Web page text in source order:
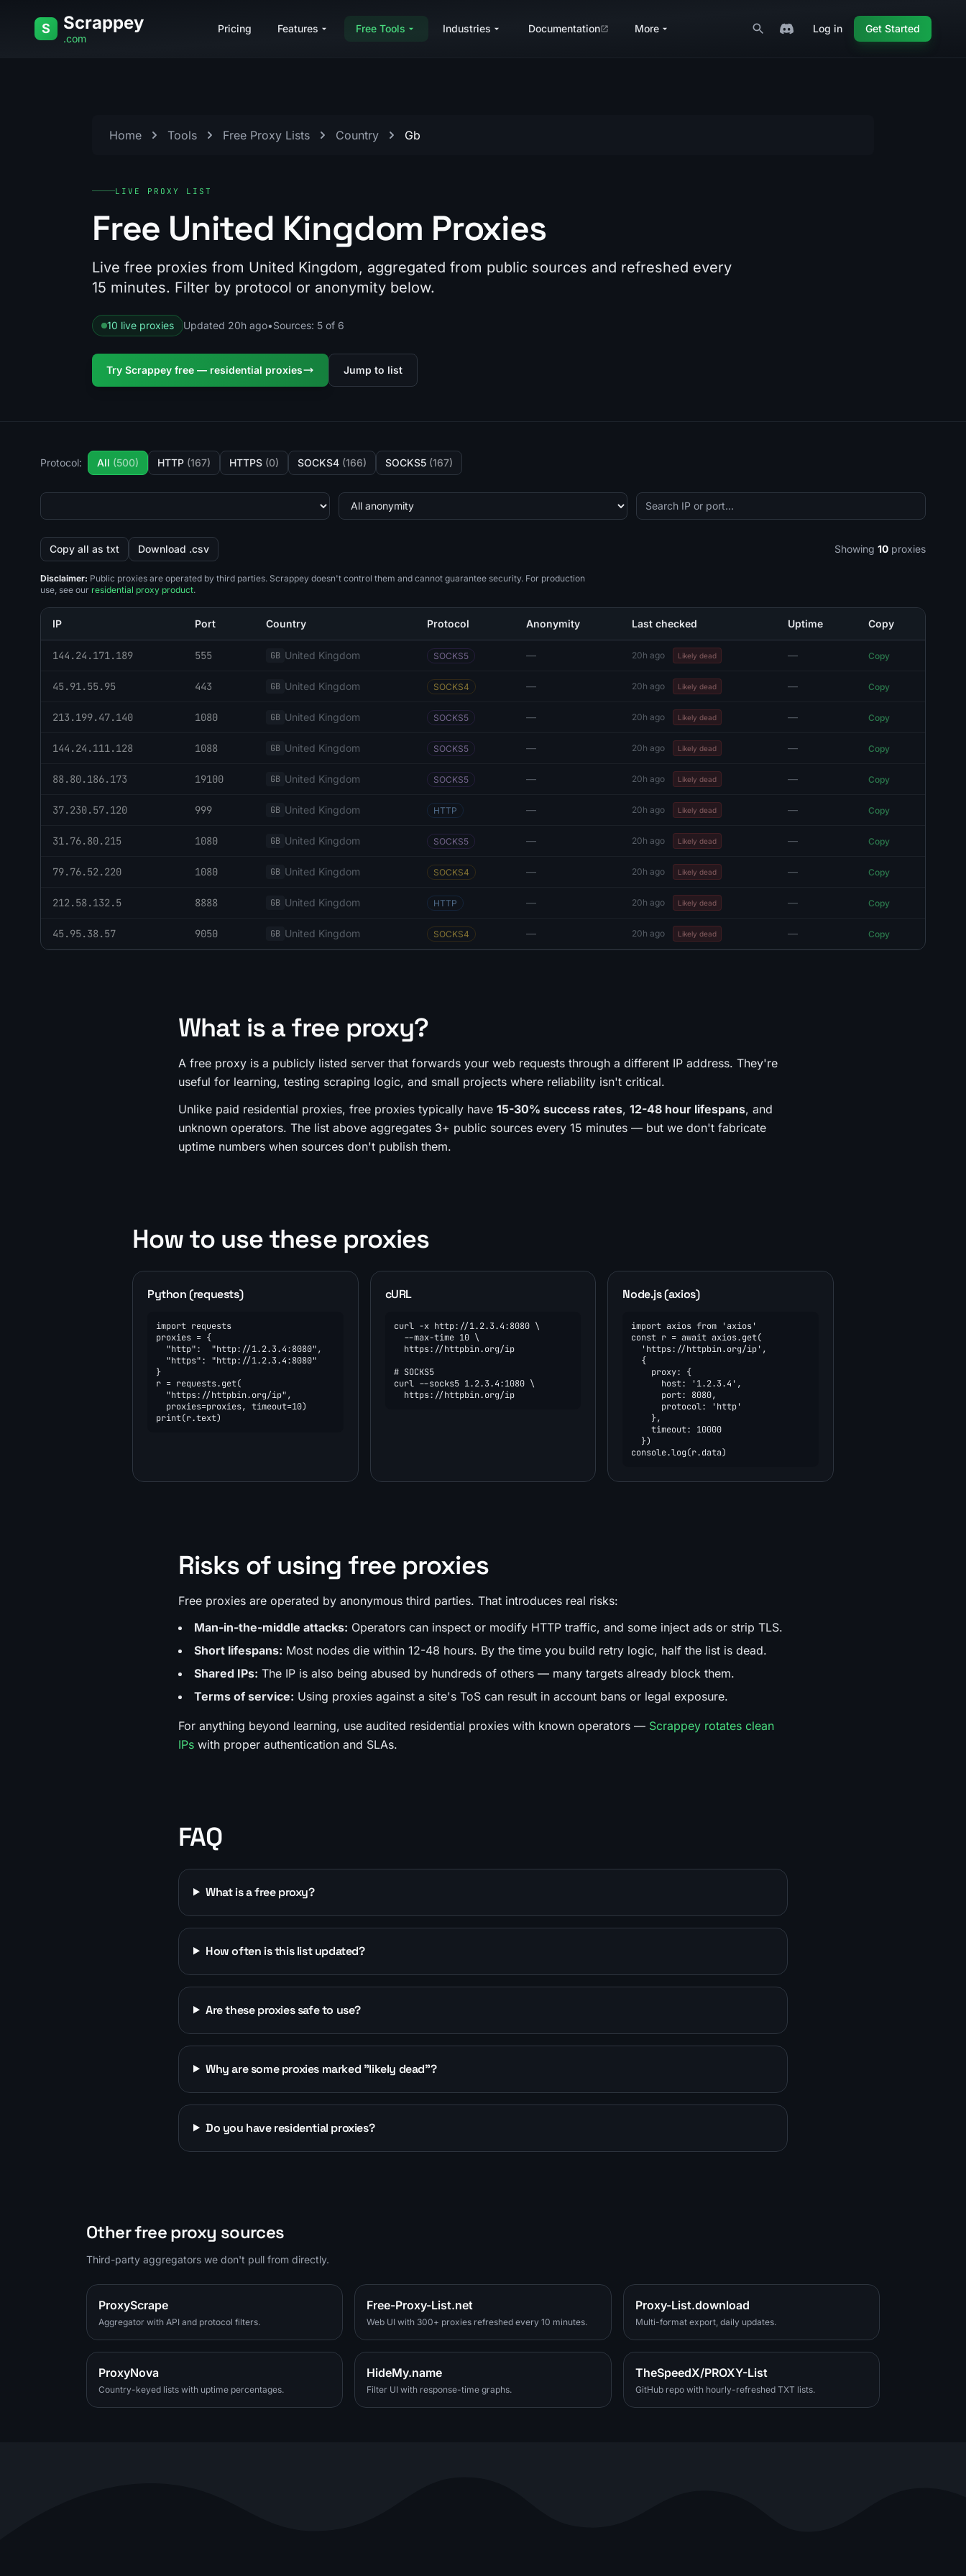
S Scrappey
.com
Pricing Features Free Tools Industries Documentation More Log in Get Started
Home Tools Free Proxy Lists Country Gb
LIVE PROXY LIST
Free United Kingdom Proxies
Live free proxies from United Kingdom, aggregated from public sources and refreshed every
15 minutes. Filter by protocol or anonymity below.
10 live proxies Updated 20h ago•Sources: 5 of 6
Try Scrappey free — residential proxies Jump to list
Protocol: All (500) HTTP (167) HTTPS (0) SOCKS4 (166) SOCKS5 (167)
Copy all as txt Download .csv Showing 10 proxies
Disclaimer: Public proxies are operated by third parties. Scrappey doesn't control them and cannot guarantee security. For production
use, see our residential proxy product.
IP Port Country Protocol Anonymity Last checked Uptime Copy
144.24.171.189 555 GB United Kingdom SOCKS5 — 20h ago Likely dead — Copy
45.91.55.95 443 GB United Kingdom SOCKS4 — 20h ago Likely dead — Copy
213.199.47.140 1080 GB United Kingdom SOCKS5 — 20h ago Likely dead — Copy
144.24.111.128 1088 GB United Kingdom SOCKS5 — 20h ago Likely dead — Copy
88.80.186.173 19100 GB United Kingdom SOCKS5 — 20h ago Likely dead — Copy
37.230.57.120 999 GB United Kingdom HTTP — 20h ago Likely dead — Copy
31.76.80.215 1080 GB United Kingdom SOCKS5 — 20h ago Likely dead — Copy
79.76.52.220 1080 GB United Kingdom SOCKS4 — 20h ago Likely dead — Copy
212.58.132.5 8888 GB United Kingdom HTTP — 20h ago Likely dead — Copy
45.95.38.57 9050 GB United Kingdom SOCKS4 — 20h ago Likely dead — Copy
What is a free proxy?
A free proxy is a publicly listed server that forwards your web requests through a different IP address. They're
useful for learning, testing scraping logic, and small projects where reliability isn't critical.
Unlike paid residential proxies, free proxies typically have 15-30% success rates, 12-48 hour lifespans, and
unknown operators. The list above aggregates 3+ public sources every 15 minutes — but we don't fabricate
uptime numbers when sources don't publish them.
How to use these proxies
Python (requests)
import requests
proxies = {
  "http":  "http://1.2.3.4:8080",
  "https": "http://1.2.3.4:8080"
}
r = requests.get(
  "https://httpbin.org/ip",
  proxies=proxies, timeout=10)
print(r.text)
cURL
curl -x http://1.2.3.4:8080 \
  --max-time 10 \
  https://httpbin.org/ip
# SOCKS5
curl --socks5 1.2.3.4:1080 \
  https://httpbin.org/ip
Node.js (axios)
import axios from 'axios'
const r = await axios.get(
  'https://httpbin.org/ip',
  {
    proxy: {
      host: '1.2.3.4',
      port: 8080,
      protocol: 'http'
    },
    timeout: 10000
  })
console.log(r.data)
Risks of using free proxies
Free proxies are operated by anonymous third parties. That introduces real risks:
Man-in-the-middle attacks: Operators can inspect or modify HTTP traffic, and some inject ads or strip TLS.
Short lifespans: Most nodes die within 12-48 hours. By the time you build retry logic, half the list is dead.
Shared IPs: The IP is also being abused by hundreds of others — many targets already block them.
Terms of service: Using proxies against a site's ToS can result in account bans or legal exposure.
For anything beyond learning, use audited residential proxies with known operators — Scrappey rotates clean
IPs with proper authentication and SLAs.
FAQ
What is a free proxy?
How often is this list updated?
Are these proxies safe to use?
Why are some proxies marked "likely dead"?
Do you have residential proxies?
Other free proxy sources
Third-party aggregators we don't pull from directly.
ProxyScrape
Aggregator with API and protocol filters.
Free-Proxy-List.net
Web UI with 300+ proxies refreshed every 10 minutes.
Proxy-List.download
Multi-format export, daily updates.
ProxyNova
Country-keyed lists with uptime percentages.
HideMy.name
Filter UI with response-time graphs.
TheSpeedX/PROXY-List
GitHub repo with hourly-refreshed TXT lists.